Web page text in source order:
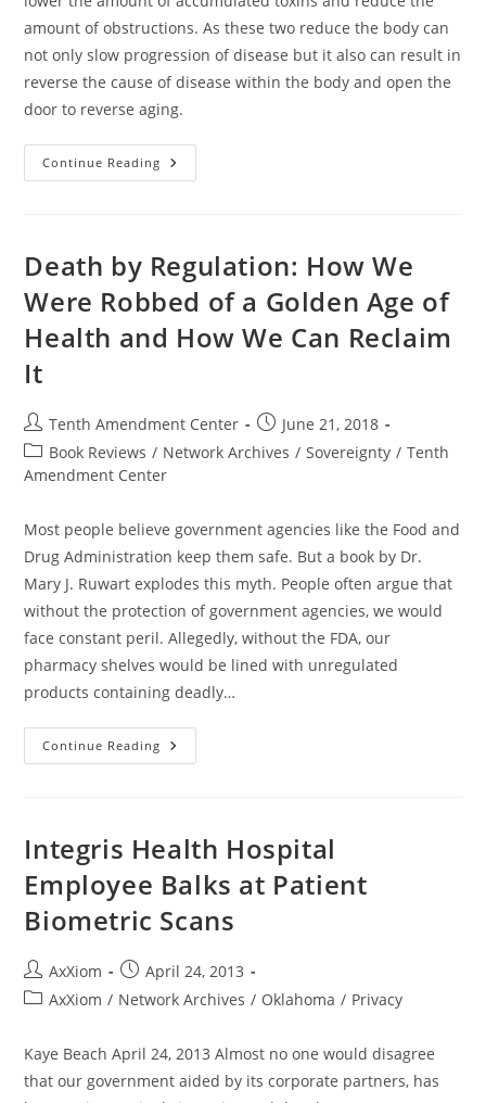
amount of obstructions. As these two reduce the body can
not only slow progression of disease but it also can result in
reverse the cause of disease within the body and open the
door to reverse aging.
Continue Reading The
Ways
Death by Regulation: How We
Were Robbed of a Golden Age of
Health and How We Can Reclaim
It
Post
author:
Tenth Amendment Center
Post
published:
June 21, 2018
Post
category:
Book Reviews / Network Archives / Sovereignty / Tenth
Amendment Center
Most people believe government agencies like the Food and
Drug Administration keep them safe. But a book by Dr.
Mary J. Ruwart explodes this myth. People often argue that
without the protection of government agencies, we would
face constant peril. Allegedly, without the FDA, our
pharmacy shelves would be lined with unregulated
products containing deadly…
Continue Reading Death
By
Robbed
Of
Golden
Age
Of
Health
We
Can
Reclaim
Integris Health Hospital
Employee Balks at Patient
Biometric Scans
Post
author:
AxXiom
Post
published:
April 24, 2013
PostAxXiom / Network Archives / Oklahoma / Privacy
Kaye Beach April 24, 2013 Almost no one would disagree
that our government aided by its corporate partners, has